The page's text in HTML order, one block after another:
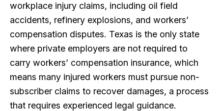
workplace injury claims, including oil field
accidents, refinery explosions, and workers’
compensation disputes. Texas is the only state
where private employers are not required to
carry workers’ compensation insurance, which
means many injured workers must pursue non-
subscriber claims to recover damages, a process
that requires experienced legal guidance.